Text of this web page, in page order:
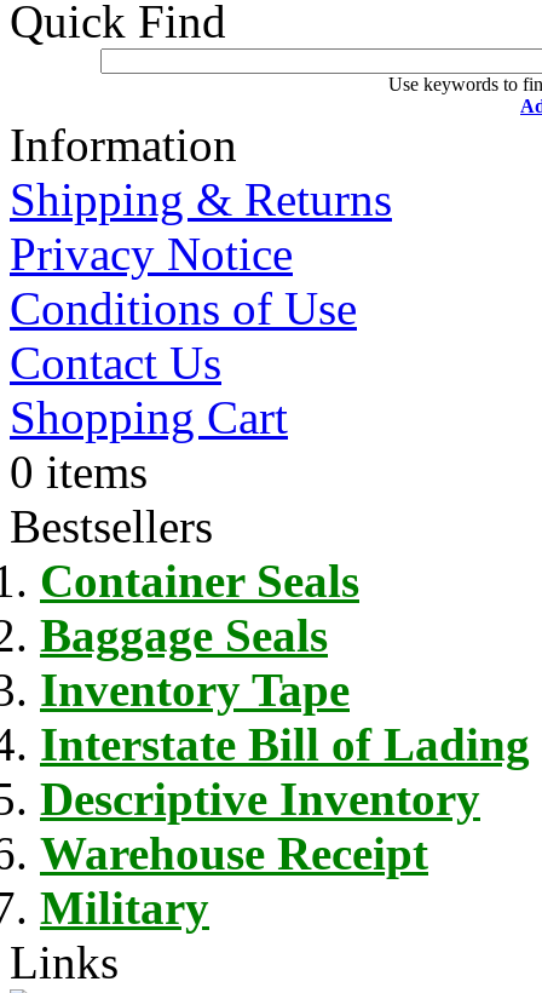
Quick Find
Use keywords to
Information
Shipping & Returns
Privacy Notice
Conditions of Use
Contact Us
Shopping Cart
0 items
Bestsellers
Container Seals
Baggage Seals
Inventory Tape
Interstate Bill of Lading
Descriptive Inventory
Warehouse Receipt
Military
Links